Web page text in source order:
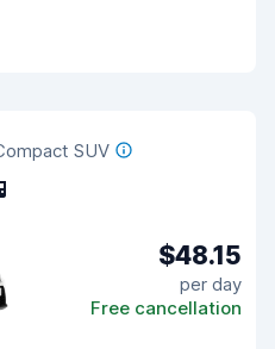
SUV
$48.15
per day
Free cancellation